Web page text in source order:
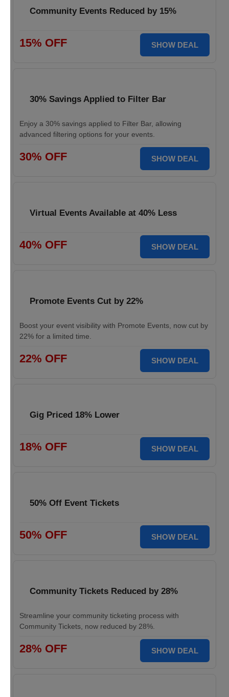
Community Events Reduced by 15%
15% OFF SHOW DEAL
30% Savings Applied to Filter Bar
Enjoy a 30% savings applied to Filter Bar, allowing
advanced filtering options for your events.
30% OFF SHOW DEAL
Virtual Events Available at 40% Less
40% OFF SHOW DEAL
Promote Events Cut by 22%
Boost your event visibility with Promote Events, now cut by
22% for a limited time.
22% OFF SHOW DEAL
Gig Priced 18% Lower
18% OFF SHOW DEAL
50% Off Event Tickets
50% OFF SHOW DEAL
Community Tickets Reduced by 28%
Streamline your community ticketing process with
Community Tickets, now reduced by 28%.
28% OFF SHOW DEAL